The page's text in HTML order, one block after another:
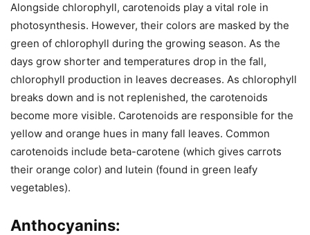
Alongside chlorophyll, carotenoids play a vital role in
photosynthesis. However, their colors are masked by the
green of chlorophyll during the growing season. As the
days grow shorter and temperatures drop in the fall,
chlorophyll production in leaves decreases. As chlorophyll
breaks down and is not replenished, the carotenoids
become more visible. Carotenoids are responsible for the
yellow and orange hues in many fall leaves. Common
carotenoids include beta-carotene (which gives carrots
their orange color) and lutein (found in green leafy
vegetables).
Anthocyanins: